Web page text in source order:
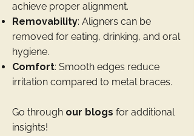
achieve proper alignment.
Removability: Aligners can be
removed for eating, drinking, and oral
hygiene.
Comfort: Smooth edges reduce
irritation compared to metal braces.
Go through our blogs for additional
insights!